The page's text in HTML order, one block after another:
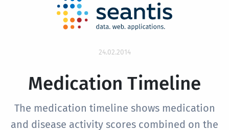
24.02.2014
Medication Timeline
The medication timeline shows medication
and disease activity scores combined on the